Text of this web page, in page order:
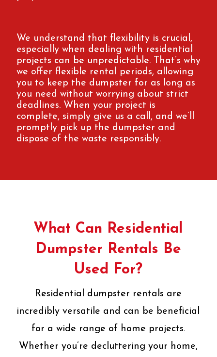
We understand that flexibility is crucial,
especially when dealing with residential
projects can be unpredictable. That’s why
we offer flexible rental periods, allowing
you to keep the dumpster for as long as
you need without worrying about strict
deadlines. When your project is
complete, simply give us a call, and we’ll
promptly pick up the dumpster and
dispose of the waste responsibly.
What Can Residential
Dumpster Rentals Be
Used For?
Residential dumpster rentals are
incredibly versatile and can be beneficial
for a wide range of home projects.
Whether you’re decluttering your home,